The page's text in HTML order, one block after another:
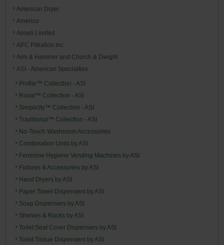
American Dryer
Americo
Ansell Limited
APC Filtration Inc
Arm & Hammer and Church & Dwight
ASI - American Specialties
Profile™ Collection - ASI
Roval™ Collection - ASI
Simplicity™ Collection - ASI
Traditional™ Collection - ASI
No-Touch Washroom Accessories
Combination Units by ASI
Feminine Hygiene Vending Machines by ASI
Fixtures & Accessories by ASI
Hand Dryers by ASI
Paper Towel Dispensers by ASI
Soap Dispensers by ASI
Shelves & Racks by ASI
Toilet Seat Cover Dispensers by ASI
Toilet Tissue Dispensers by ASI